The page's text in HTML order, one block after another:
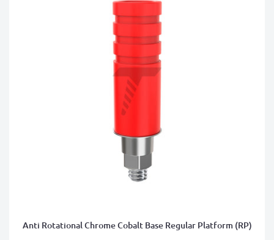
Anti Rotational Chrome Cobalt Base Regular Platform (RP)